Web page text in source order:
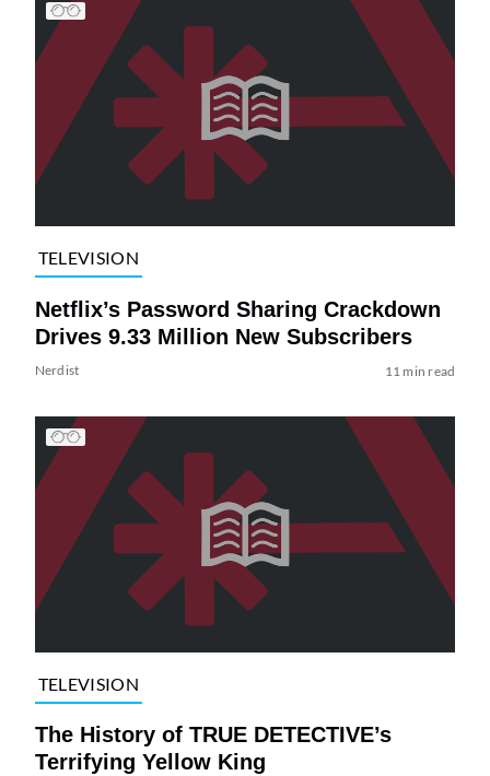
TELEVISION
Netflix’s Password Sharing Crackdown
Drives 9.33 Million New Subscribers
Nerdist 11 min read
TELEVISION
The History of TRUE DETECTIVE’s
Terrifying Yellow King